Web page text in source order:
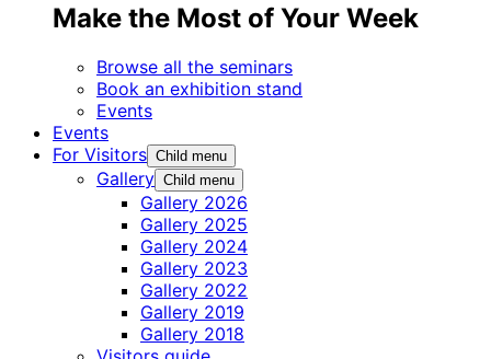
Make the Most of Your Week
Browse all the seminars
Book an exhibition stand
Events
Events
For Visitors Child menu
Gallery Child menu
Gallery 2026
Gallery 2025
Gallery 2024
Gallery 2023
Gallery 2022
Gallery 2019
Gallery 2018